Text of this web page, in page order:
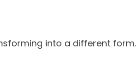
into a different form.